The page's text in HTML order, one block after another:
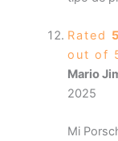
Rated 5
out of
Mario
2025
Mi